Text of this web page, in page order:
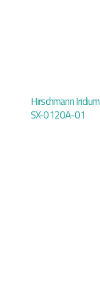
Hirschmann Iridium
SX-0120A-01